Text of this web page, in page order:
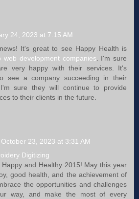
24, 2023 at 7:15 AM
It's great to see Happy Health is
web development companies. I'm sure
very happy with their services. It's
see a company succeeding in their
sure they will continue to provide
to their clients in the future.
October 23, 2023 at 3:31 AM
Digitizing
and Healthy 2015! May this year
good health, and the achievement of
the opportunities and challenges
way, and make the most of every